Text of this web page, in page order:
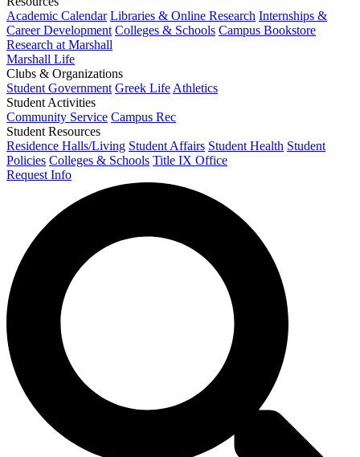
Academic Calendar Libraries & Online Research Internships &
Career Development Colleges & Schools Campus Bookstore
Research at Marshall
Marshall Life
Clubs & Organizations
Student Government Greek Life Athletics
Student Activities
Community Service Campus Rec
Student Resources
Residence Halls/Living Student Affairs Student Health Student
Policies Colleges & Schools Title IX Office
Request Info